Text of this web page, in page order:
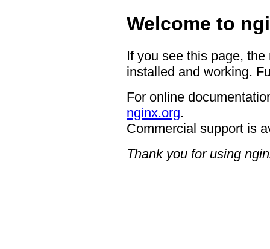
Welcome to
If you see this page,
installed and working.
For online
nginx.org.
Commercial support is
Thank you for using